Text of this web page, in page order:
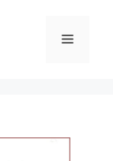
Menu